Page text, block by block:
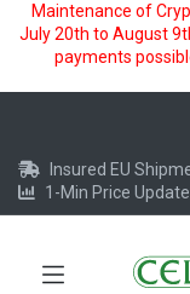
Maintenance of
July 20th to August
payments
Insured EU
1-Min Price Update